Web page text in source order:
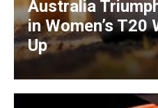
Australia
in Women’s T20
Up